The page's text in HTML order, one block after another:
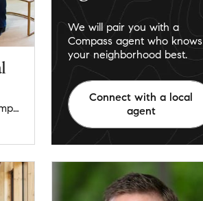
lagunaresidentialgroup@compass.com
We will pair you with a
Compass agent who knows
your neighborhood best.
Connect with a local
agent